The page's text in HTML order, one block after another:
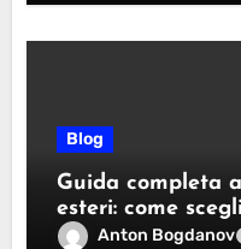
Blog
Guida completa
esteri: come
responsabilità
Anton Bogdanov